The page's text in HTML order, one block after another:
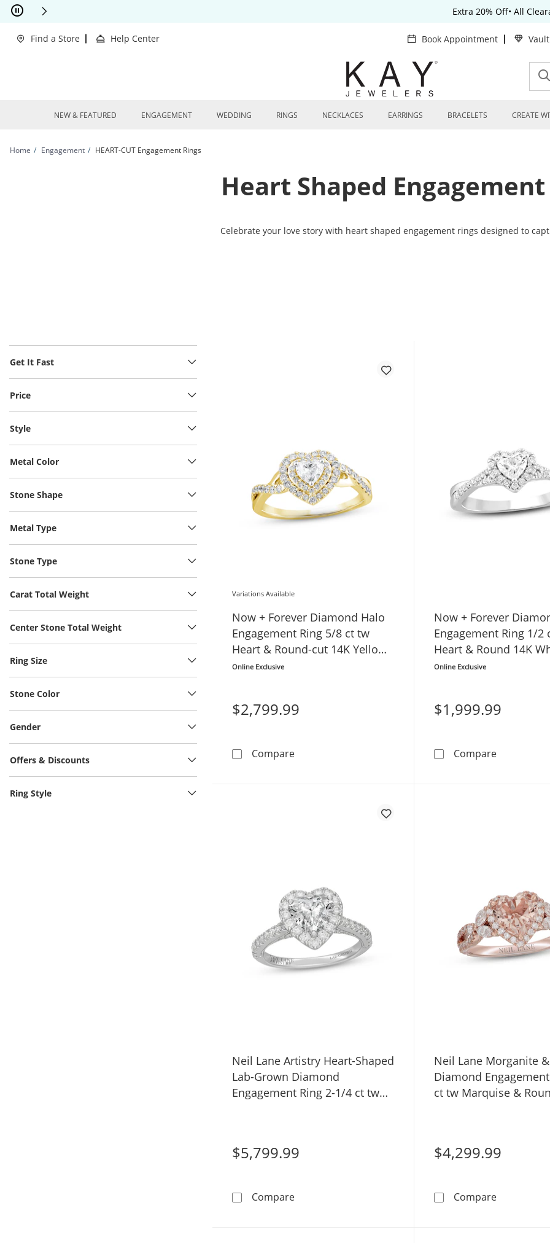
Skip to Content
Skip to Navigation
Skip to Offers
Apply Extra 20% Off• All
Find a Store Help Center Book Appointment
NEW & FEATURED ENGAGEMENT WEDDING RINGS NECKLACES EARRINGS BRACELETS CREATE
Home Engagement HEART-CUT Engagement Rings
Heart Shaped Engagement
Celebrate your love story with heart shaped engagement rings designed to
Get It Fast
Price
Style
Metal Color
Stone Shape
Metal Type
Stone Type
Carat Total Weight
Center Stone Total Weight
Ring Size
Stone Color
Gender
Offers & Discounts
Ring Style
Variations Available
Now + Forever Diamond Halo
Engagement Ring 5/8 ct tw
Heart & Round-cut 14K Yellow
Gold
Online Exclusive
$2,799.99
CompareNow + Forever Diamond Halo Engagement Ring 5/8 ct
Now + Forever
Engagement Ring 1/2
Heart & Round 14K
Online Exclusive
$1,999.99
CompareNow +
Neil Lane Artistry Heart-Shaped
Lab-Grown Diamond
Engagement Ring 2-1/4 ct tw
$5,799.99
CompareNeil Lane Artistry Heart-Shaped Lab-Grown Diamond
Neil Lane Morganite &
Diamond
ct tw Marquise &
$4,299.99
CompareNeil Lane